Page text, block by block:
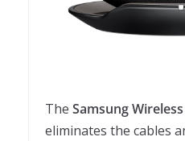
The Samsung
eliminates the cables